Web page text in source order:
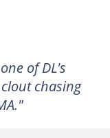
of DL's
chasing